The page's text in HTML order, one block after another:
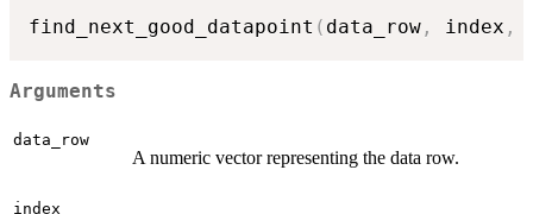
find_next_good_datapoint ( data_row , index ,
Arguments
data_row
A numeric vector representing the data row.
index